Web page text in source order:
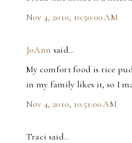
Nov 4, 2010, 10:50:00 AM
JoAnn said…
My comfort food is rice
in my family likes it, so I
Nov 4, 2010, 10:51:00 AM
Traci said…